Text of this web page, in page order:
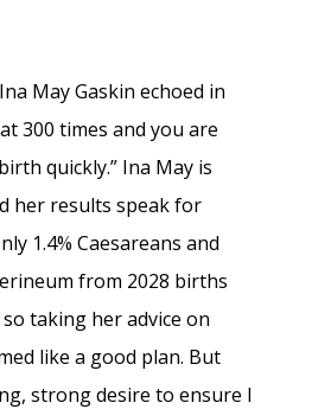
May Gaskin echoed in
300 times and you are
quickly.” Ina May is
her results speak for
1.4% Caesareans and
from 2028 births
taking her advice on
like a good plan. But
strong desire to ensure I